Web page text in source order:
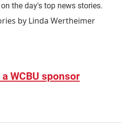
the day's top news stories.
by Linda Wertheimer
WCBU sponsor